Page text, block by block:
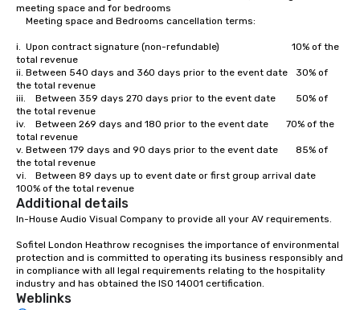
meeting space and for bedrooms
i.	Upon contract signature (non-refundable)                              10% of the
total revenue
ii.	Between 540 days and 360 days prior to the event date	30% of
the total revenue
iii.	Between 359 days 270 days prior to the event date		50% of
the total revenue
iv.	Between 269 days and 180 prior to the event date		70% of the
total revenue
v.	Between 179 days and 90 days prior to the event date		85% of
the total revenue
vi.	Between 89 days up to event date or first group arrival date
100% of the total revenue
Additional details
In-House Audio Visual Company to provide all your AV requirements.
Sofitel London Heathrow recognises the importance of environmental
protection and is committed to operating its business responsibly and
in compliance with all legal requirements relating to the hospitality
industry and has obtained the ISO 14001 certification.
Weblinks